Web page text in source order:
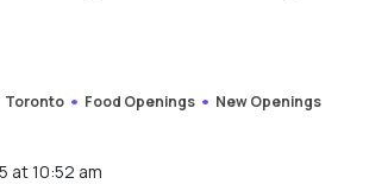
Toronto Food Openings New Openings
at 10:52 am